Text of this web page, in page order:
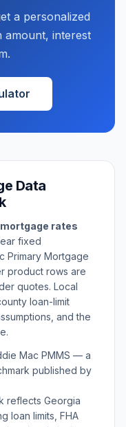
a personalized
amount, interest
Data
mortgage rates
fixed
Primary Mortgage
product rows are
quotes. Local
loan-limit
and the
Mac PMMS — a
published by
reflects Georgia
loan limits, FHA